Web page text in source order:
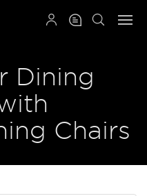
Dining
Chairs